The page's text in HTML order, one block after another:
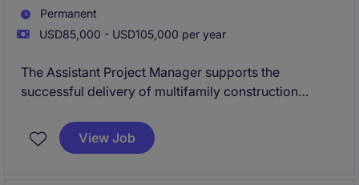
Permanent
USD85,000 - USD105,000 per year
The Assistant Project Manager supports the
successful delivery of multifamily construction
procurement, and coordination between office and
field teams. This role offers hands-on involvement in
View Job